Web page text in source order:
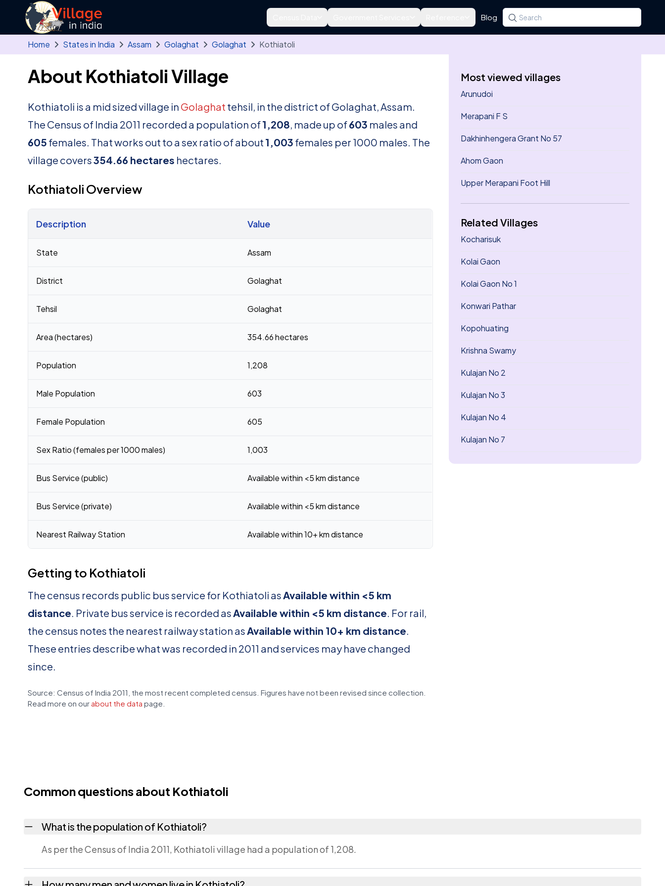
Skip to main content
Blog Search for a state, district, tehsil or village
Type at least three letters. Use the arrow
Home States in India Assam Golaghat Golaghat Kothiatoli
About Kothiatoli Village
Kothiatoli is a mid sized village in Golaghat tehsil, in the district of Golaghat, Assam.
The Census of India 2011 recorded a population of1,208, made up of603 males and
605 females. That works out to a sex ratio of about 1,003 females per 1000 males. The
village covers354.66 hectares hectares.
Kothiatoli Overview
Description Value
State Assam
District Golaghat
Tehsil Golaghat
Area (hectares) 354.66 hectares
Population 1,208
Male Population 603
Female Population 605
Sex Ratio (females per 1000 males) 1,003
Bus Service (public) Available within <5 km distance
Bus Service (private) Available within <5 km distance
Nearest Railway Station Available within 10+ km distance
Getting to Kothiatoli
The census records public bus service for Kothiatoli asAvailable within <5 km
distance. Private bus service is recorded asAvailable within <5 km distance. For rail,
the census notes the nearest railway station asAvailable within 10+ km distance.
These entries describe what was recorded in 2011 and services may have changed
since.
Source: Census of India 2011, the most recent completed census. Figures have not been revised since collection.
Read more on our about the data page.
Most viewed villages
Arunudoi
Merapani F S
Dakhinhengera Grant No 57
Ahom Gaon
Upper Merapani Foot Hill
Related Villages
Kocharisuk
Kolai Gaon
Kolai Gaon No 1
Konwari Pathar
Kopohuating
Krishna Swamy
Kulajan No 2
Kulajan No 3
Kulajan No 4
Kulajan No 7
Common questions about Kothiatoli
What is the population of Kothiatoli?
As per the Census of India 2011, Kothiatoli village had a population of 1,208.